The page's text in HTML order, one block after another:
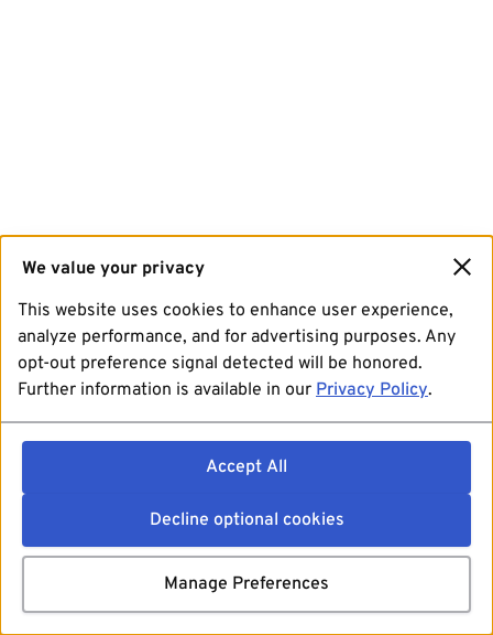
We value your privacy
This website uses cookies to enhance user experience,
analyze performance, and for advertising purposes. Any
opt-out preference signal detected will be honored.
Further information is available in our Privacy Policy.
Accept All
Decline optional cookies
Manage Preferences